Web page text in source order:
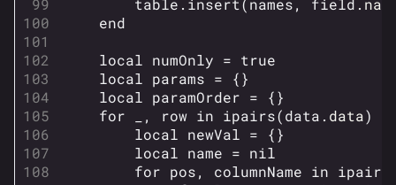
table.insert( names, field .
end
local numOnly = true
local params =
{}
local paramOrder =
{}
for
, row in ipairs(data . data)
local newVal =
{}
local name = nil
for pos, columnName in ipairs